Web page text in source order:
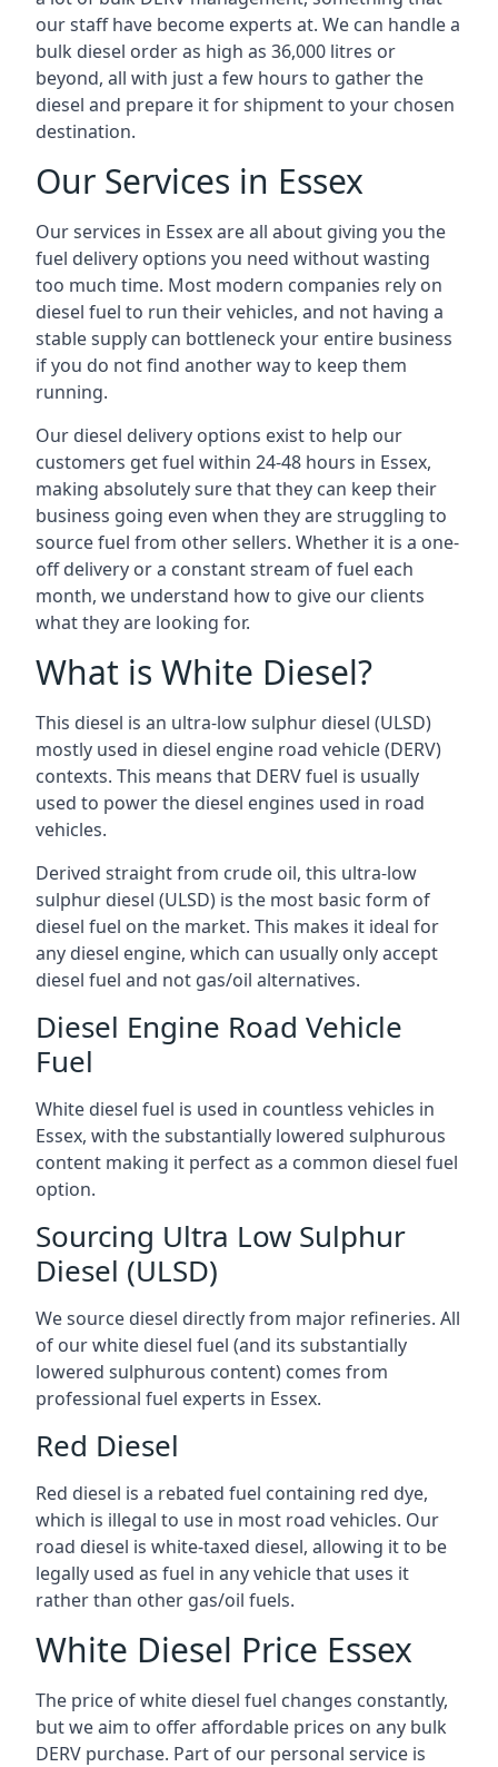
our staff have become experts at. We can handle a
bulk diesel order as high as 36,000 litres or
beyond, all with just a few hours to gather the
diesel and prepare it for shipment to your chosen
destination.
Our Services in Essex
Our services in Essex are all about giving you the
fuel delivery options you need without wasting
too much time. Most modern companies rely on
diesel fuel to run their vehicles, and not having a
stable supply can bottleneck your entire business
if you do not find another way to keep them
running.
Our diesel delivery options exist to help our
customers get fuel within 24-48 hours in Essex,
making absolutely sure that they can keep their
business going even when they are struggling to
source fuel from other sellers. Whether it is a one-
off delivery or a constant stream of fuel each
month, we understand how to give our clients
what they are looking for.
What is White Diesel?
This diesel is an ultra-low sulphur diesel (ULSD)
mostly used in diesel engine road vehicle (DERV)
contexts. This means that DERV fuel is usually
used to power the diesel engines used in road
vehicles.
Derived straight from crude oil, this ultra-low
sulphur diesel (ULSD) is the most basic form of
diesel fuel on the market. This makes it ideal for
any diesel engine, which can usually only accept
diesel fuel and not gas/oil alternatives.
Diesel Engine Road Vehicle
Fuel
White diesel fuel is used in countless vehicles in
Essex, with the substantially lowered sulphurous
content making it perfect as a common diesel fuel
option.
Sourcing Ultra Low Sulphur
Diesel (ULSD)
We source diesel directly from major refineries. All
of our white diesel fuel (and its substantially
lowered sulphurous content) comes from
professional fuel experts in Essex.
Red Diesel
Red diesel is a rebated fuel containing red dye,
which is illegal to use in most road vehicles. Our
road diesel is white-taxed diesel, allowing it to be
legally used as fuel in any vehicle that uses it
rather than other gas/oil fuels.
White Diesel Price Essex
The price of white diesel fuel changes constantly,
but we aim to offer affordable prices on any bulk
DERV purchase. Part of our personal service is